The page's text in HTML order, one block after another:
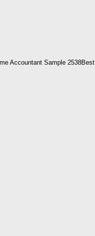
Accountant Sample 2538Best